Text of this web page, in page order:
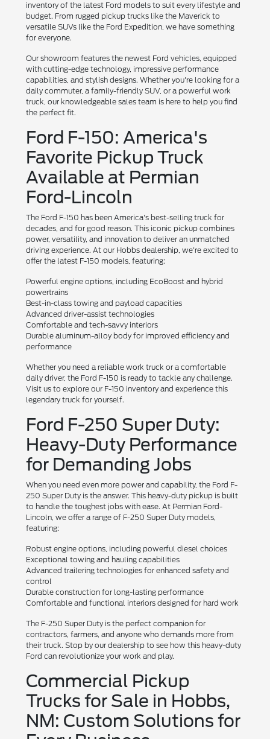
inventory of the latest Ford models to suit every lifestyle and
budget. From rugged pickup trucks like the Maverick to
versatile SUVs like the Ford Expedition, we have something
for everyone.
Our showroom features the newest Ford vehicles, equipped
with cutting-edge technology, impressive performance
capabilities, and stylish designs. Whether you're looking for a
daily commuter, a family-friendly SUV, or a powerful work
truck, our knowledgeable sales team is here to help you find
the perfect fit.
Ford F-150: America's
Favorite Pickup Truck
Available at Permian
Ford-Lincoln
The Ford F-150 has been America's best-selling truck for
decades, and for good reason. This iconic pickup combines
power, versatility, and innovation to deliver an unmatched
driving experience. At our Hobbs dealership, we're excited to
offer the latest F-150 models, featuring:
Powerful engine options, including EcoBoost and hybrid
powertrains
Best-in-class towing and payload capacities
Advanced driver-assist technologies
Comfortable and tech-savvy interiors
Durable aluminum-alloy body for improved efficiency and
performance
Whether you need a reliable work truck or a comfortable
daily driver, the Ford F-150 is ready to tackle any challenge.
Visit us to explore our F-150 inventory and experience this
legendary truck for yourself.
Ford F-250 Super Duty:
Heavy-Duty Performance
for Demanding Jobs
When you need even more power and capability, the Ford F-
250 Super Duty is the answer. This heavy-duty pickup is built
to handle the toughest jobs with ease. At Permian Ford-
Lincoln, we offer a range of F-250 Super Duty models,
featuring:
Robust engine options, including powerful diesel choices
Exceptional towing and hauling capabilities
Advanced trailering technologies for enhanced safety and
control
Durable construction for long-lasting performance
Comfortable and functional interiors designed for hard work
The F-250 Super Duty is the perfect companion for
contractors, farmers, and anyone who demands more from
their truck. Stop by our dealership to see how this heavy-duty
Ford can revolutionize your work and play.
Commercial Pickup
Trucks for Sale in Hobbs,
NM: Custom Solutions for